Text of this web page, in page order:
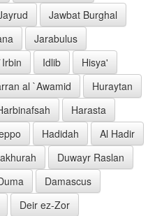
Jawbat Burghal
Jarabulus
Idlib
Hisya'
al `Awamid
Huraytan
Harasta
Hadidah
Al Hadir
Duwayr Raslan
Damascus
Deir ez-Zor